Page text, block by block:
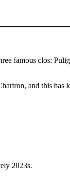
famous clos:
and this
2023s.